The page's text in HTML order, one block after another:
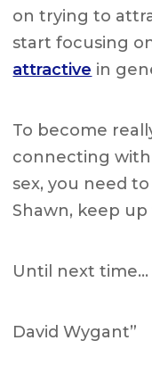
on trying to
start focusing
attractive in
To become
connecting
sex, you need
Shawn, keep
Until next time…
David Wygant”